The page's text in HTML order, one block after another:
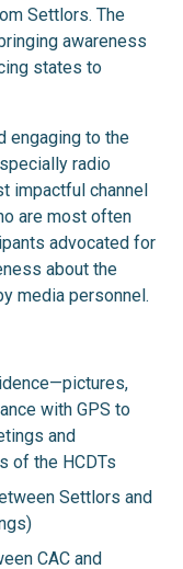
Settlors. The
awareness
states to
engaging to the
radio
impactful channel
are most often
advocated for
about the
media personnel.
with GPS to
and
of the HCDTs
Settlors and
CAC and